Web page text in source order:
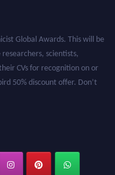
Global Awards. This will be
scientists,
CVs for recognition on or
50% discount offer. Don’t